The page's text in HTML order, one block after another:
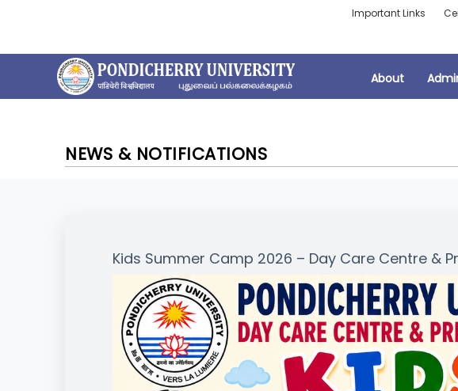
Important Links
About
NEWS & NOTIFICATIONS
Kids Summer Camp 2026 – Day Care Centre &